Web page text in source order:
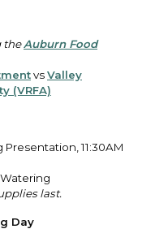
theAuburn Food
vsValley
(VRFA)
11:30AM
last.
Day